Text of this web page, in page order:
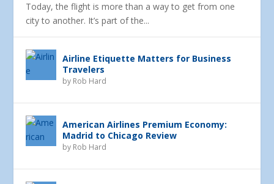
Today, the flight is more than a way to get from one
city to another. It’s part of the...
Airline Etiquette Matters for Business
Travelers
by Rob Hard
American Airlines Premium Economy:
Madrid to Chicago Review
by Rob Hard